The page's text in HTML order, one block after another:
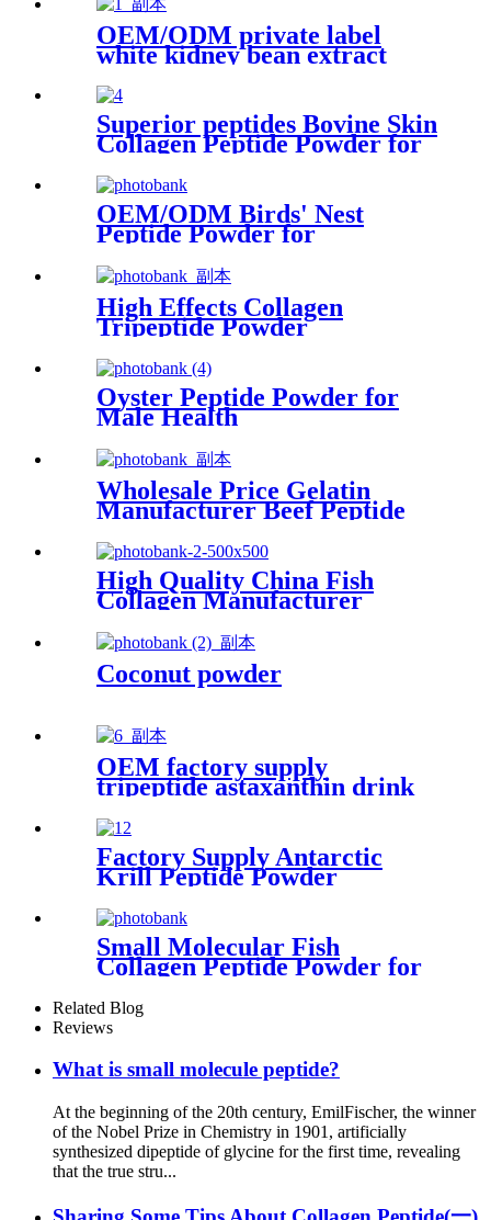
OEM/ODM private label
white kidney bean extract
pressed tablet
Superior peptides Bovine Skin
Collagen Peptide Powder for
OEM/ODM Birds' Nest
Peptide Powder for
High Effects Collagen
Tripeptide Powder
Oyster Peptide Powder for
Male Health
Wholesale Price Gelatin
Manufacturer Beef Peptide
High Quality China Fish
Collagen Manufacturer
Factory Marine Collagen
Peptide Powder Fish low
Peptide Oligopeptide Powder
for Anti-Wrinkle&Anti-Aging
Coconut powder
OEM factory supply
tripeptide astaxanthin drink
marine oligopeptide for anti-
aging
Factory Supply Antarctic
Krill Peptide Powder
Supplier
Small Molecular Fish
Collagen Peptide Powder for
Skin Care Products
Related Blog
Reviews
What is small molecule peptide?
At the beginning of the 20th century, EmilFischer, the winner
of the Nobel Prize in Chemistry in 1901, artificially
synthesized dipeptide of glycine for the first time, revealing
that the true stru...